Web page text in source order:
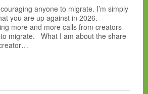
anyone to migrate. I’m simply
you are up against in 2026.
more and more calls from creators
migrate. What I am about the share